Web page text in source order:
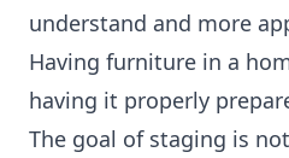
understand and more
Having furniture in a
having it properly
The goal of staging is